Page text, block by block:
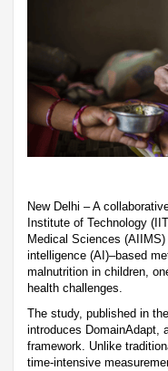
New Delhi – A
Institute of Technology
Medical Sciences
intelligence (AI)–based
malnutrition in children,
health challenges.
The study, published in
introduces DomainAdapt,
framework. Unlike
time-intensive